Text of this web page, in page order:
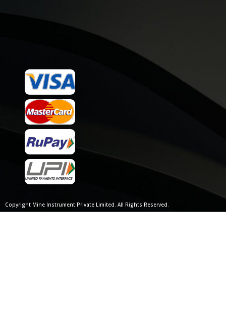
Copyright Mine Instrument Private Limited. All Rights Reserved.